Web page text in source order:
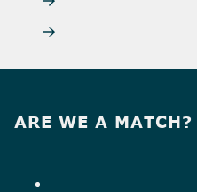
ARE WE A MATCH?